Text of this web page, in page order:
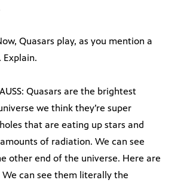
Quasars play, as you mention a
Explain.
Quasars are the brightest
we think they’re super
that are eating up stars and
of radiation. We can see
other end of the universe. Here are
can see them literally the